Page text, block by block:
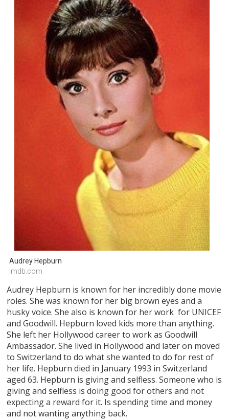
Audrey Hepburn
imdb.com
Audrey Hepburn is known for her incredibly done movie
roles. She was known for her big brown eyes and a
husky voice. She also is known for her work for UNICEF
and Goodwill. Hepburn loved kids more than anything.
She left her Hollywood career to work as Goodwill
Ambassador. She lived in Hollywood and later on moved
to Switzerland to do what she wanted to do for rest of
her life. Hepburn died in January 1993 in Switzerland
aged 63. Hepburn is giving and selfless. Someone who is
giving and selfless is doing good for others and not
expecting a reward for it. Is spending time and money
and not wanting anything back.